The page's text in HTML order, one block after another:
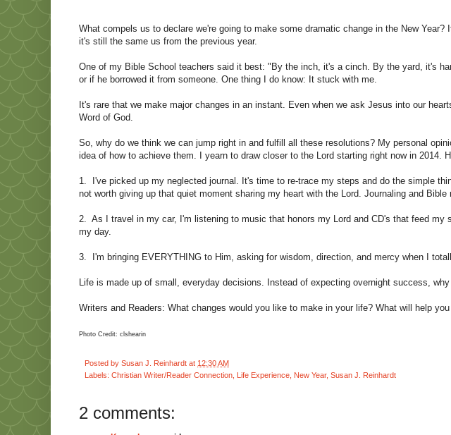
What compels us to declare we're going to make some dramatic change in the New
it's still the same us from the previous year.
One of my Bible School teachers said it best: "By the inch, it's a cinch. By the yard, it's
or if he borrowed it from someone. One thing I do know: It stuck with me.
It's rare that we make major changes in an instant. Even when we ask Jesus into our
Word of God.
So, why do we think we can jump right in and fulfill all these resolutions? My personal
idea of how to achieve them. I yearn to draw closer to the Lord starting right now in 2014.
1.
I've picked up my neglected journal. It's time to re-trace my steps and do the simple
not worth giving up that quiet moment sharing my heart with the Lord. Journaling and Bible
2. As I travel in my car, I'm listening to music that honors my Lord and CD's that feed
my day.
3. I'm bringing EVERYTHING to Him, asking for wisdom, direction, and mercy when I
Life is made up of small, everyday decisions. Instead of expecting overnight success,
Writers and Readers: What changes would you like to make in your life? What will help
Photo Credit: clshearin
Posted by Susan J. Reinhardt at 12:30 AM
Labels: Christian Writer/Reader Connection Life Experience New Year, Susan J. Reinhardt
2 comments: